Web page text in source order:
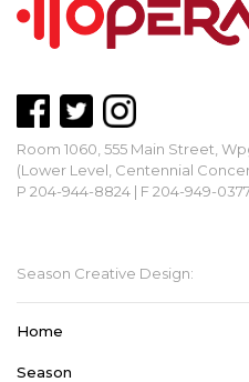
Room 1060, 555 Main Street,
(Lower Level, Centennial
P 204-944-8824 | F 204-949-
Season Creative Design:
Home
Season